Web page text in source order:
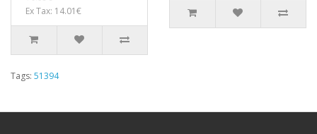
Ex Tax: 14.01€
Tags: 51394